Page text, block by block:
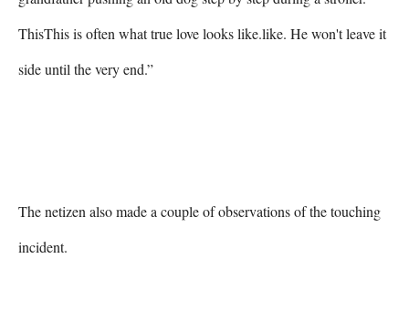
ThisThis is often what true love looks like.like. He won't leave it
side until the very end.”
The netizen also made a couple of observations of the touching
incident.